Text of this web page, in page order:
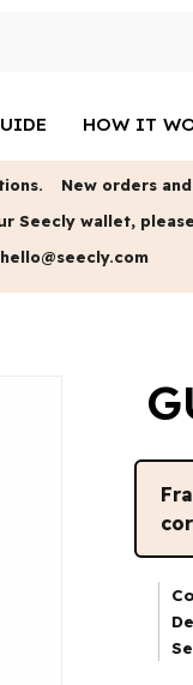
HOW IT
New orders
Seecly wallet,
hello@seecly.com